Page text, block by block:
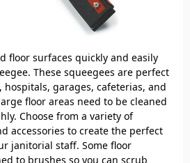
floor surfaces quickly and easily
These squeegees are perfect
garages, cafeterias, and
floor areas need to be cleaned
Choose from a variety of
accessories to create the perfect
janitorial staff. Some floor
to brushes so you can scrub